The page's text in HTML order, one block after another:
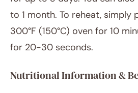
to 1 month. To reheat, simply
300°F (150°C) oven for 10
for 20-30 seconds.
Nutritional Information &